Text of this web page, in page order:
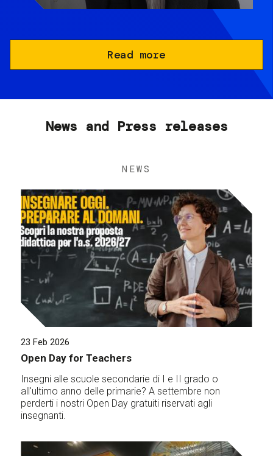
Read more
News and Press releases
NEWS
23 Feb 2026
Open Day for Teachers
Insegni alle scuole secondarie di I e II grado o
all'ultimo anno delle primarie? A settembre non
perderti i nostri Open Day gratuiti riservati agli
insegnanti.